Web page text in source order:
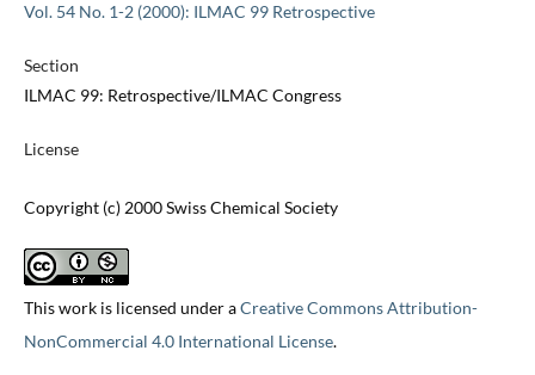
Vol. 54 No. 1-2 (2000): ILMAC 99 Retrospective
Section
ILMAC 99: Retrospective/ILMAC Congress
License
Copyright (c) 2000 Swiss Chemical Society
This work is licensed under aCreative Commons Attribution-
NonCommercial 4.0 International License.